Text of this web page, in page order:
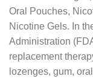
Oral Pouches,
Nicotine Gels. In
Administration
replacement
lozenges, gum,